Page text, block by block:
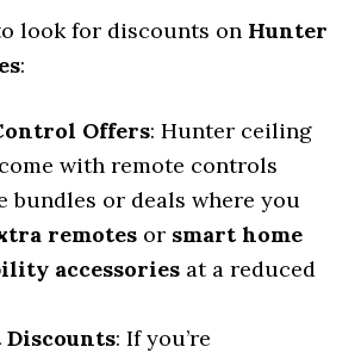
look for discounts on Hunter
:
Offers: Hunter ceiling
with remote controls
bundles or deals where you
remotes or smart home
accessories at a reduced
: If you’re